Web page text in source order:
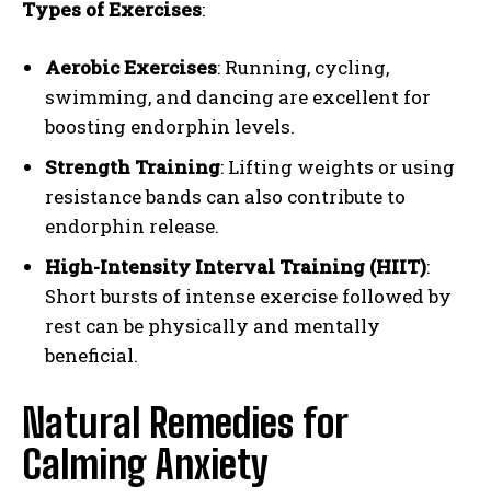
Types of Exercises:
Aerobic Exercises: Running, cycling,
swimming, and dancing are excellent for
boosting endorphin levels.
Strength Training: Lifting weights or using
resistance bands can also contribute to
endorphin release.
High-Intensity Interval Training (HIIT):
Short bursts of intense exercise followed by
rest can be physically and mentally
beneficial.
Natural Remedies for
Calming Anxiety